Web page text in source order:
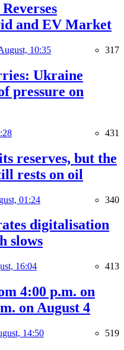
and EV Market
10:35 317
Ukraine
pressure on
431
reserves, but the
rests on oil
01:24 340
digitalisation
slows
16:04 413
4:00 p.m. on
on August 4
14:50 519